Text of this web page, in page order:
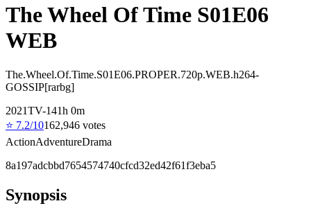
The Wheel Of Time S01E06
WEB
The.Wheel.Of.Time.S01E06.PROPER.720p.WEB.h264-
GOSSIP[rarbg]
2021TV-141h 0m
⭐ 7.2/10162,946 votes
ActionAdventureDrama
8a197adcbbd7654574740cfcd32ed42f61f3eba5
Synopsis